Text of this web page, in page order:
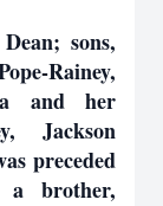
sons,
Rainey,
and her
Jackson
preceded
brother,